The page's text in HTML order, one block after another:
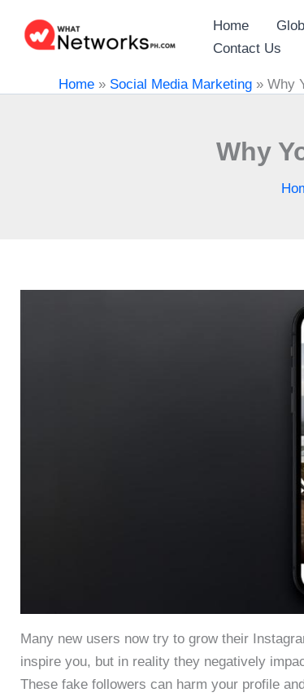
content
Home
Contact Us
Home » Social Media Marketing » Why
Why
Many new users now try to grow their
inspire you, but in reality they negatively
These fake followers can harm your profile